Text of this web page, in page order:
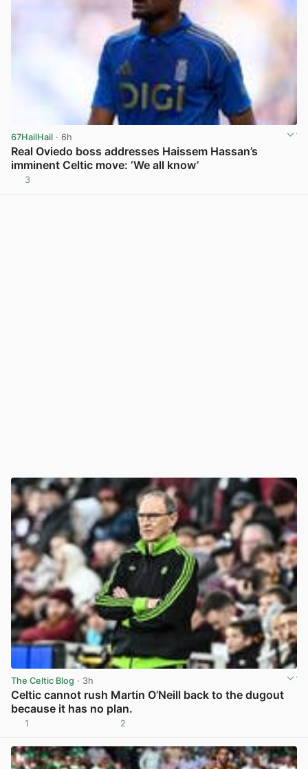
67HailHail · 6h
Real Oviedo boss addresses Haissem Hassan’s
imminent Celtic move: ‘We all know’
3
The Celtic Blog · 3h
Celtic cannot rush Martin O’Neill back to the dugout
because it has no plan.
1 2